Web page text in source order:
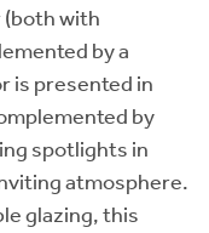
(both with
by a
is presented in
by
spotlights in
atmosphere.
glazing, this